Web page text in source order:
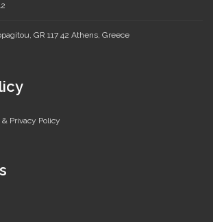
GR 117 42 Athens, Greece
Privacy Policy